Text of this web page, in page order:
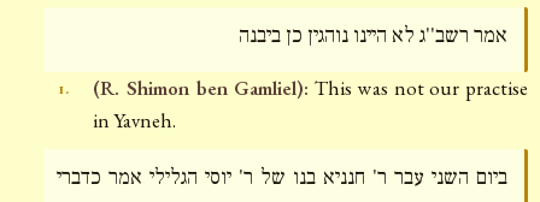
אמר רשב''ג לא היינו נוהגין כן ביבנה
1. (R. Shimon ben Gamliel): This was not our practise
in Yavneh.
ביום השני עבר ר' חנניא בנו של ר' יוסי הגלילי אמר כדברי